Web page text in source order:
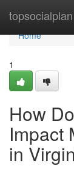
topsocialplan
Home
Home
1
How
Impact
in